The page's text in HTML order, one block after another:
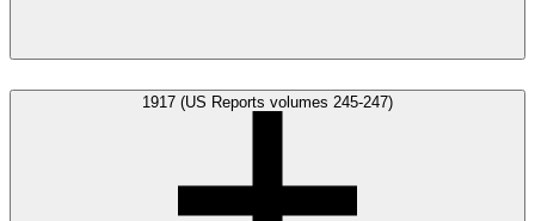
1917 (US Reports volumes 245-247)